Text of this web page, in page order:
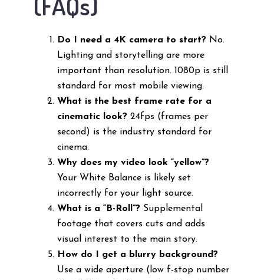
Do I need a 4K camera to start? No.
Lighting and storytelling are more
important than resolution. 1080p is still
standard for most mobile viewing.
What is the best frame rate for a
cinematic look? 24fps (frames per
second) is the industry standard for
cinema.
Why does my video look “yellow”?
Your White Balance is likely set
incorrectly for your light source.
What is a “B-Roll”? Supplemental
footage that covers cuts and adds
visual interest to the main story.
How do I get a blurry background?
Use a wide aperture (low f-stop number